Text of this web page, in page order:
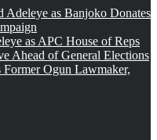
Adeleye as Banjoko Donates
as APC House of Reps
Ahead of General Elections
Ogun Lawmaker,